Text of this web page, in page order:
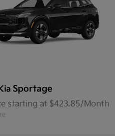
Sportage
starting at $423.85/Month